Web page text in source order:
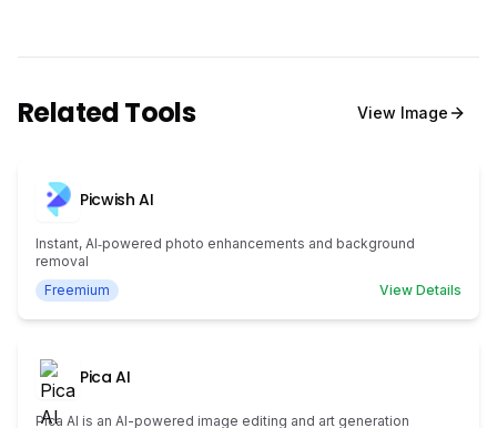
Related Tools View Image
Picwish AI
Instant, AI‑powered photo enhancements and background
removal
Freemium
View Details
Pica AI
Pica AI is an AI-powered image editing and art generation